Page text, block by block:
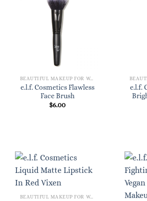
BEAUTIFUL MAKEUP FOR WOMEN
e.l.f. Cosmetics Flawless
Face Brush
$6.00
e.l.f.
BEAUTIFUL MAKEUP FOR WOMEN